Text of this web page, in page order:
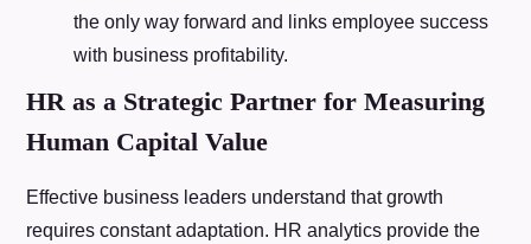
the only way forward and links employee success
with business profitability.
HR as a Strategic Partner for Measuring
Human Capital Value
Effective business leaders understand that growth
requires constant adaptation. HR analytics provide the